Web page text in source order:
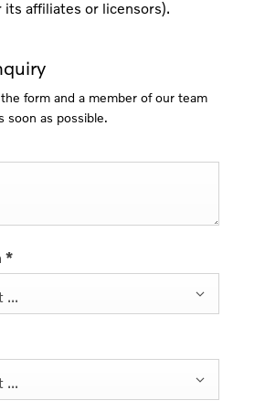
its affiliates or licensors).
form and a member of our team
soon as possible.
*
...
...